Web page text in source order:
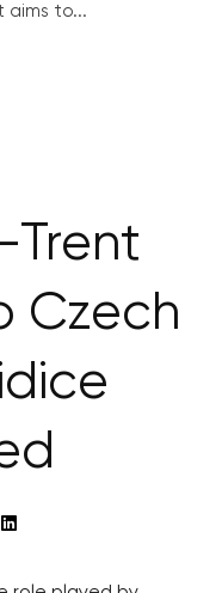
aims to...
Czech